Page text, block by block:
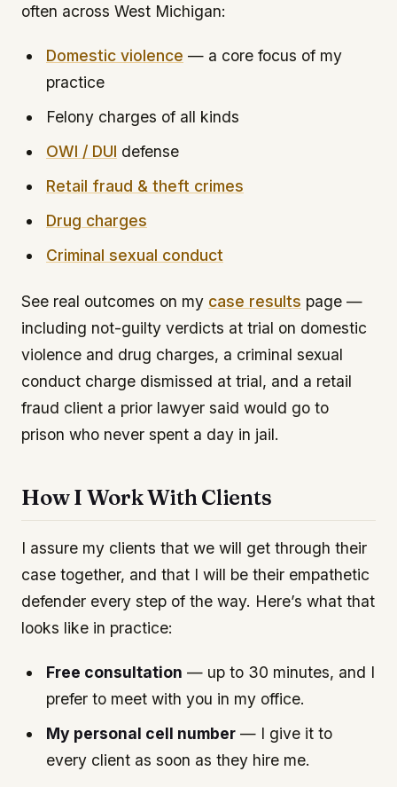
often across West Michigan:
Domestic violence — a core focus of my
practice
Felony charges of all kinds
OWI / DUI defense
Retail fraud & theft crimes
Drug charges
Criminal sexual conduct
See real outcomes on my case results page —
including not-guilty verdicts at trial on domestic
violence and drug charges, a criminal sexual
conduct charge dismissed at trial, and a retail
fraud client a prior lawyer said would go to
prison who never spent a day in jail.
How I Work With Clients
I assure my clients that we will get through their
case together, and that I will be their empathetic
defender every step of the way. Here’s what that
looks like in practice:
Free consultation — up to 30 minutes, and I
prefer to meet with you in my office.
My personal cell number — I give it to
every client as soon as they hire me.